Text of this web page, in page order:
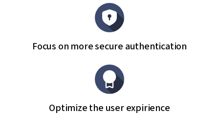
Focus on more secure authentication
Optimize the user expirience